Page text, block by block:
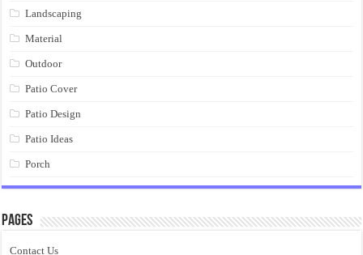
Landscaping
Material
Outdoor
Patio Cover
Patio Design
Patio Ideas
Porch
Pages
Contact Us